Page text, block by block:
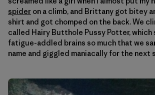
spider on a climb, and Brittany got bitey
shirt and got chomped on the back. We
called Hairy Butthole Pussy Potter, which
fatigue-addled brains so much that we
name and giggled maniacally for the next